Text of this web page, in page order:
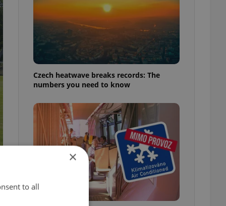
Czech heatwave breaks records: The
numbers you need to know
×
to all